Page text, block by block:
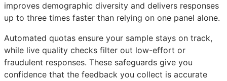
improves demographic diversity and delivers responses
up to three times faster than relying on one panel alone.
Automated quotas ensure your sample stays on track,
while live quality checks filter out low-effort or
fraudulent responses. These safeguards give you
confidence that the feedback you collect is accurate